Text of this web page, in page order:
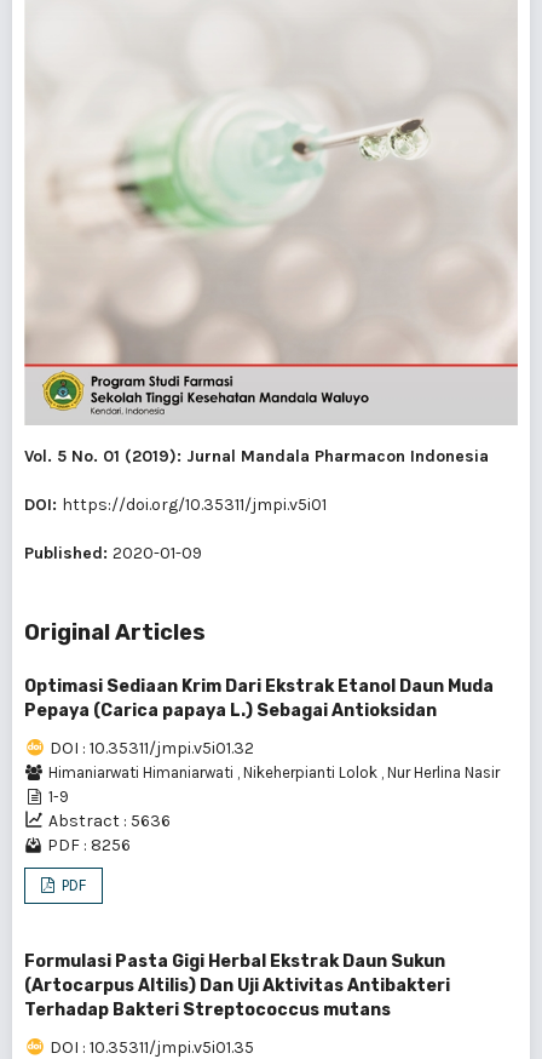
Vol. 5 No. 01 (2019): Jurnal Mandala Pharmacon Indonesia
DOI: https://doi.org/10.35311/jmpi.v5i01
Published: 2020-01-09
Original Articles
Optimasi Sediaan Krim Dari Ekstrak Etanol Daun Muda
Pepaya (Carica papaya L.) Sebagai Antioksidan
DOI : 10.35311/jmpi.v5i01.32
Himaniarwati Himaniarwati Nikeherpianti Lolok Nur Herlina Nasir
1-9
Abstract : 5636
PDF : 8256
PDF
Formulasi Pasta Gigi Herbal Ekstrak Daun Sukun
(Artocarpus Altilis) Dan Uji Aktivitas Antibakteri
Terhadap Bakteri Streptococcus mutans
DOI : 10.35311/jmpi.v5i01.35